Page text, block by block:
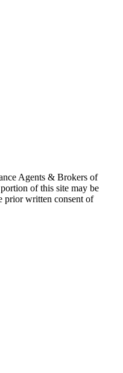
Agents & Brokers of
of this site may be
prior written consent of